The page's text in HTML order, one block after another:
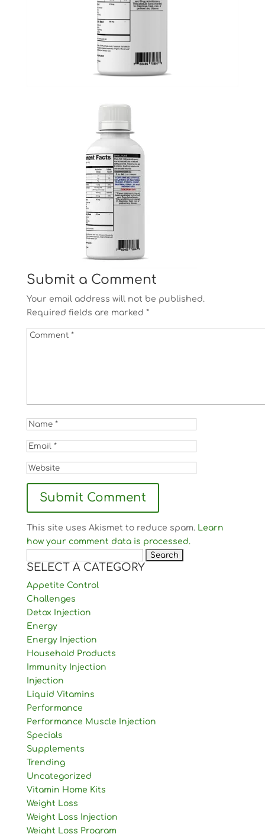
Submit a Comment
Your email address will not be published.
Required fields are marked *
This site uses Akismet to reduce spam. Learn
how your comment data is processed.
for:
SELECT A CATEGORY
Appetite Control
Challenges
Detox Injection
Energy
Energy Injection
Household Products
Immunity Injection
Injection
Liquid Vitamins
Performance
Performance Muscle Injection
Specials
Supplements
Trending
Uncategorized
Vitamin Home Kits
Weight Loss
Weight Loss Injection
Weight Loss Program